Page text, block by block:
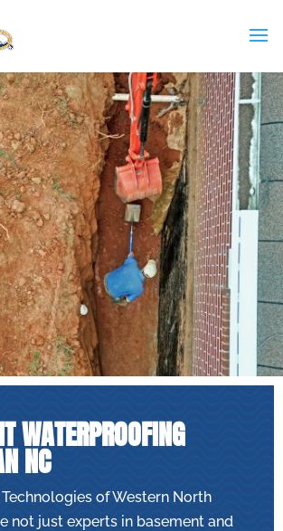
WATERPROOFING
NC
of Western North
not just experts in basement and